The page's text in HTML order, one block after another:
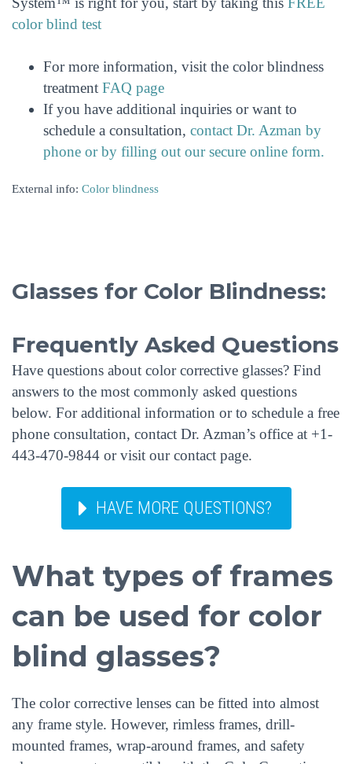
color blind test
For more information, visit the color blindness
treatment FAQ page
If you have additional inquiries or want to
schedule a consultation, contact Dr. Azman by
phone or by filling out our secure online form.
External info: Color blindness
Glasses for Color Blindness:
Frequently Asked Questions
Have questions about color corrective glasses? Find
answers to the most commonly asked questions
below. For additional information or to schedule a free
phone consultation, contact Dr. Azman’s office at +1-
443-470-9844 or visit our contact page.
HAVE MORE QUESTIONS?
What types of frames
can be used for color
blind glasses?
The color corrective lenses can be fitted into almost
any frame style. However, rimless frames, drill-
mounted frames, wrap-around frames, and safety